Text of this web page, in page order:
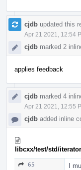
cjdb updated this
Apr 21 2021, 12:54
cjdb marked 2
applies feedback
cjdb marked 4
Apr 21 2021, 12:55
cjdb added inline
libcxx/test/std/
65
I